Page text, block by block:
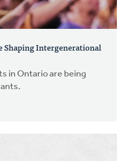
Shaping Intergenerational
in Ontario are being